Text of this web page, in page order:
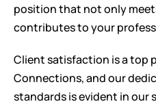
position that not only
contributes to your
Client satisfaction is a top
Connections, and our
standards is evident in our